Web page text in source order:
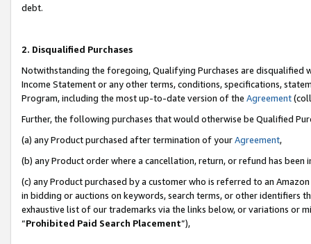
debt.
2. Disqualified Purchases
Notwithstanding the foregoing, Qualifying Purchases are disqualified
Income Statement or any other terms, conditions, specifications,
Program, including the most up-to-date version of the Agreement
Further, the following purchases that would otherwise be Qualified
(a) any Product purchased after termination of yourAgreement,
(b) any Product order where a cancellation, return, or refund has been
(c) any Product purchased by a customer who is referred to an
in bidding or auctions on keywords, search terms, or other identifiers
exhaustive list of our trademarks via the links below, or variations or
“Prohibited Paid Search Placement”),